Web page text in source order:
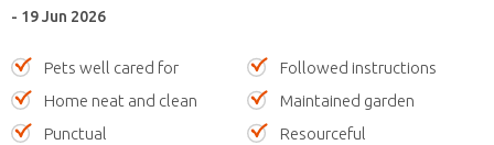
- 19 Jun 2026
Pets well cared for
Followed instructions
Home neat and clean
Maintained garden
Punctual
Resourceful